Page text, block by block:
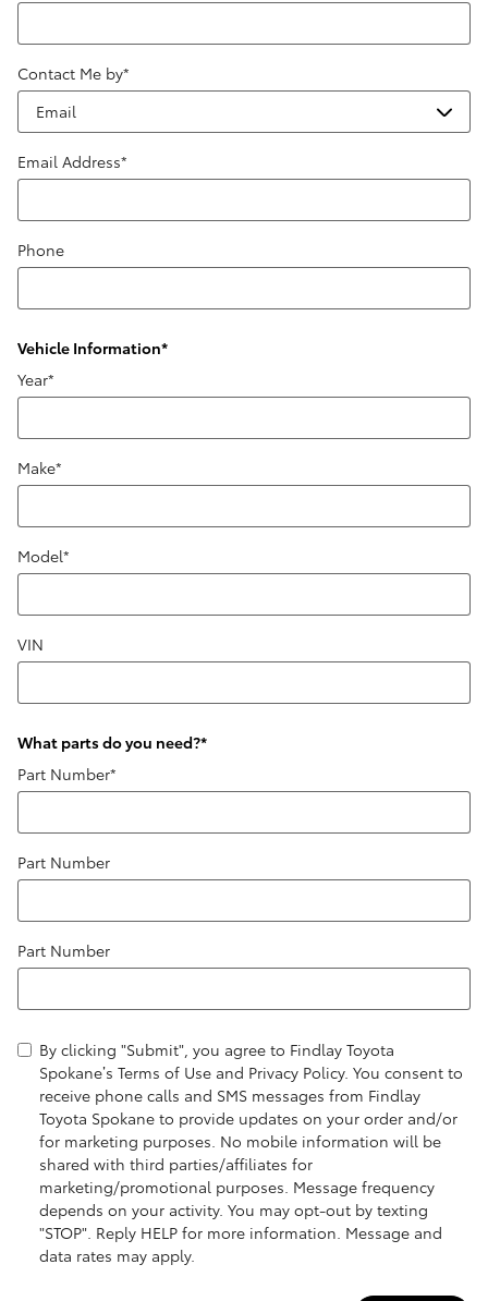
Contact Me by*
Email Address*
Phone
Vehicle Information*
Year*
Make*
Model*
VIN
What parts do you need?*
Part Number*
Part Number
Part Number
By clicking "Submit", you agree to Findlay Toyota
Spokane’s Terms of Use and Privacy Policy. You consent to
receive phone calls and SMS messages from Findlay
Toyota Spokane to provide updates on your order and/or
for marketing purposes. No mobile information will be
shared with third parties/affiliates for
marketing/promotional purposes. Message frequency
depends on your activity. You may opt-out by texting
"STOP". Reply HELP for more information. Message and
data rates may apply.